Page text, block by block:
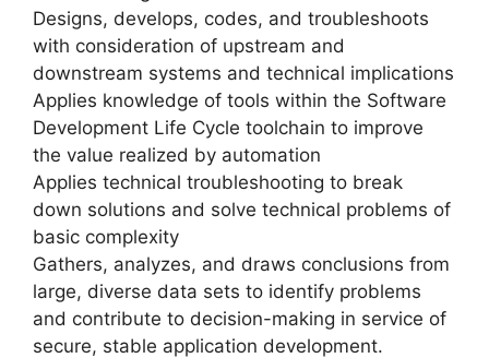
Designs, develops, codes, and troubleshoots
with consideration of upstream and
downstream systems and technical implications
Applies knowledge of tools within the Software
Development Life Cycle toolchain to improve
the value realized by automation
Applies technical troubleshooting to break
down solutions and solve technical problems of
basic complexity
Gathers, analyzes, and draws conclusions from
large, diverse data sets to identify problems
and contribute to decision-making in service of
secure, stable application development.